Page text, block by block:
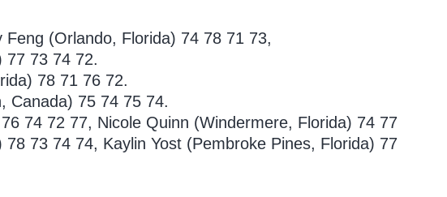
Feng (Orlando, Florida) 74 78 71 73,
77 73 74 72.
78 71 76 72.
Canada) 75 74 75 74.
74 72 77, Nicole Quinn (Windermere, Florida) 74 77
73 74 74, Kaylin Yost (Pembroke Pines, Florida) 77